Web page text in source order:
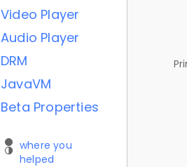
Video Player
Audio Player
DRM
JavaVM
Beta Properties
where you
helped